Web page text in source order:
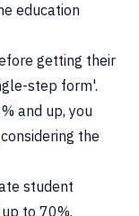
education
getting their
step form'.
and up, you
the
student
to 70%.